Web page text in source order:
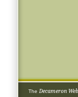
The Decameron Web